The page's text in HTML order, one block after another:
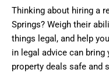
Thinking about hiring a
Springs? Weigh their
things legal, and help
in legal advice can bring
property deals safe and